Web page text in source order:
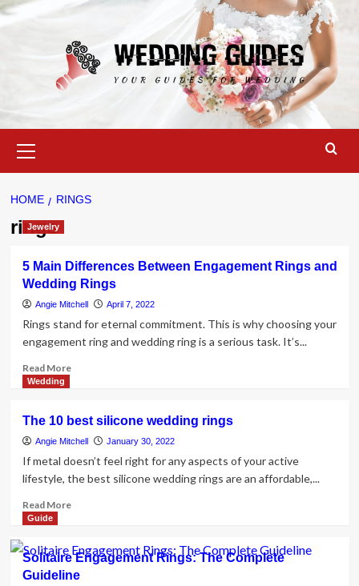
Skip
to
Menu
HOME RINGS
rings
Jewelry
5 Main Differences Between Engagement Rings and
Wedding Rings
Angie Mitchell April 7, 2022
Rings stand for eternal commitment. This is why choosing your
engagement ring and wedding ring is a serious task. It’s...
Read MoreRead
Main
Differences
Between
Engagement
and
Wedding
The 10 best silicone wedding rings
Angie Mitchell January 30, 2022
If metal doesn’t feel right for any aspects of your active
lifestyle, the best silicone wedding rings are an affordable,...
Read MoreRead
The
10
best
Guide
Solitaire Engagement Rings: The Complete
Guideline